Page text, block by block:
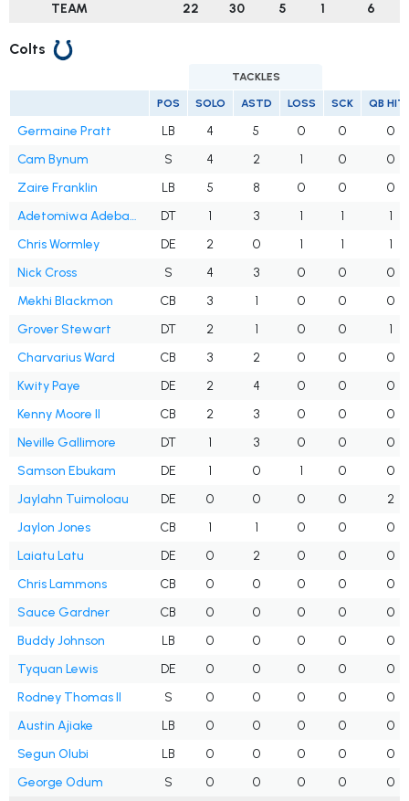
TEAM
22 30 5 1 6
Colts
TACKLES
POS SOLO ASTD LOSS SCK QB
Germaine Pratt LB 4 5 0 0
0
Cam Bynum
S 4 2 1 0
0
Zaire Franklin
LB 5 8 0 0
0
Adetomiwa Adebawore
DT 1 3 1 1
1
Chris Wormley
DE 2 0 1 1
1
Nick Cross
S 4 3 0 0
0
Mekhi Blackmon
CB 3 1 0 0
0
Grover Stewart
DT 2 1 0 0
1
Charvarius Ward
CB 3 2 0 0
0
Kwity Paye
DE 2 4 0 0
0
Kenny Moore II
CB 2 3 0 0
0
Neville Gallimore
DT 1 3 0 0
0
Samson Ebukam
DE 1 0 1 0
0
Jaylahn Tuimoloau
DE 0 0 0 0
2
Jaylon Jones
CB 1 1 0 0
0
Laiatu Latu
DE 0 2 0 0
0
Chris Lammons
CB 0 0 0 0
0
Sauce Gardner
CB 0 0 0 0
0
Buddy Johnson
LB 0 0 0 0
0
Tyquan Lewis
DE 0 0 0 0
0
Rodney Thomas II
S 0 0 0 0
0
Austin Ajiake
LB 0 0 0 0
0
Segun Olubi
LB 0 0 0 0
0
George Odum
S 0 0 0 0
0